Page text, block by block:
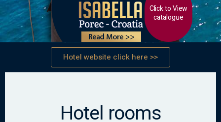
Click to View
catalogue
Hotel website click here >>
Hotel rooms